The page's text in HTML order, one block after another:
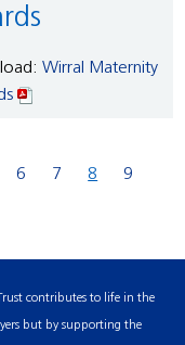
Wirral Maternity
6 7 8 9
contributes to life in the
but by supporting the